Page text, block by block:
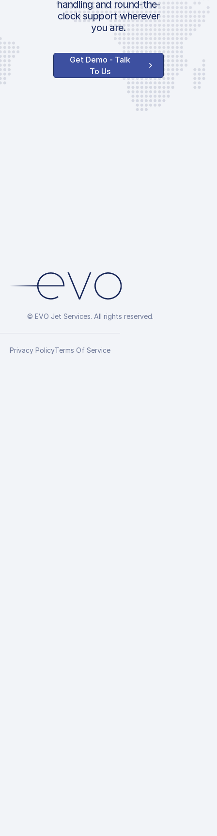
handling and round-the-
clock support wherever
you are.
Get Demo - Talk
To Us
© EVO Jet Services. All rights reserved.
Privacy PolicyTerms Of Service